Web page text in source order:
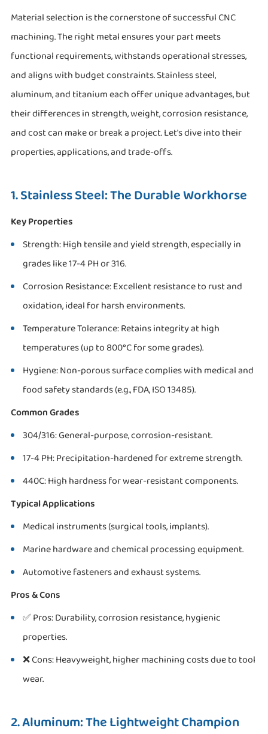
Material selection is the cornerstone of successful CNC
machining. The right metal ensures your part meets
functional requirements, withstands operational stresses,
and aligns with budget constraints. Stainless steel,
aluminum, and titanium each offer unique advantages, but
their differences in strength, weight, corrosion resistance,
and cost can make or break a project. Let's dive into their
properties, applications, and trade-offs.
1. Stainless Steel: The Durable Workhorse
Key Properties
Strength: High tensile and yield strength, especially in
grades like 17-4 PH or 316.
Corrosion Resistance: Excellent resistance to rust and
oxidation, ideal for harsh environments.
Temperature Tolerance: Retains integrity at high
temperatures (up to 800°C for some grades).
Hygiene: Non-porous surface complies with medical and
food safety standards (e.g., FDA, ISO 13485).
Common Grades
304/316: General-purpose, corrosion-resistant.
17-4 PH: Precipitation-hardened for extreme strength.
440C: High hardness for wear-resistant components.
Typical Applications
Medical instruments (surgical tools, implants).
Marine hardware and chemical processing equipment.
Automotive fasteners and exhaust systems.
Pros & Cons
✅ Pros: Durability, corrosion resistance, hygienic
properties.
❌ Cons: Heavyweight, higher machining costs due to tool
wear.
2. Aluminum: The Lightweight Champion